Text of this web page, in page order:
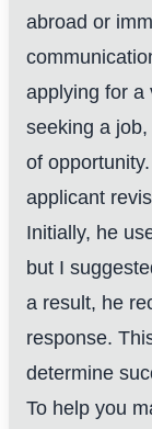
abroad or
applying for a
seeking a
of
applicant
Initially, he
but I
a result, he
response.
determine
To help you